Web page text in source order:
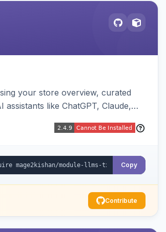
your store overview, curated
like ChatGPT, Claude,
Copy
Contribute